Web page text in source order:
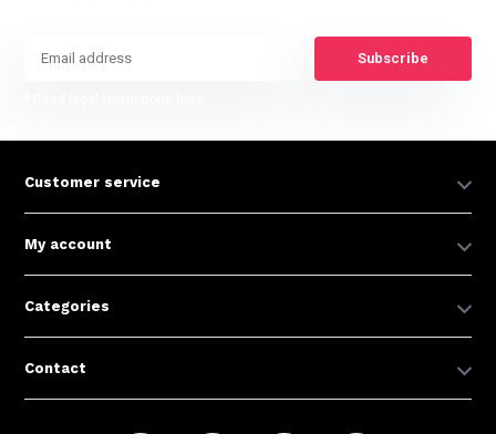
Subscribe
Customer service
My account
Categories
Contact